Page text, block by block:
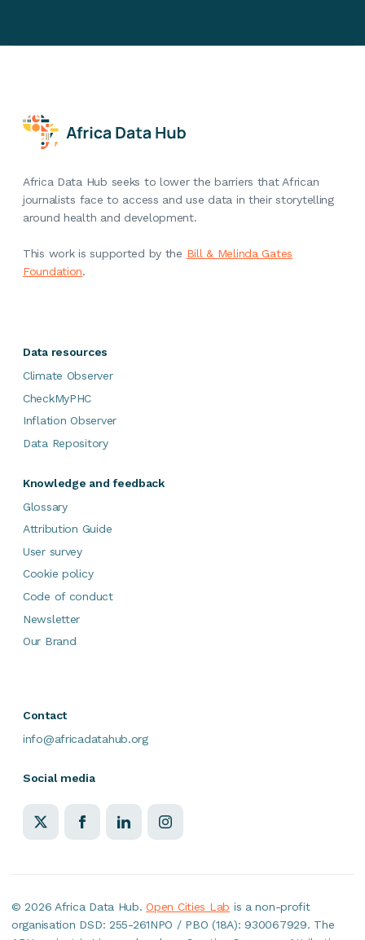
Africa Data Hub seeks to lower the barriers that African
journalists face to access and use data in their storytelling
around health and development.
This work is supported by the Bill & Melinda Gates
Foundation.
Data resources
Climate Observer
CheckMyPHC
Inflation Observer
Data Repository
Knowledge and feedback
Glossary
Attribution Guide
User survey
Cookie policy
Code of conduct
Newsletter
Our Brand
Contact
info@africadatahub.org
Social media
©2026 Africa Data Hub.Open Cities Lab is a non-profit
organisation DSD: 255-261NPO / PBO (18A): 930067929. The